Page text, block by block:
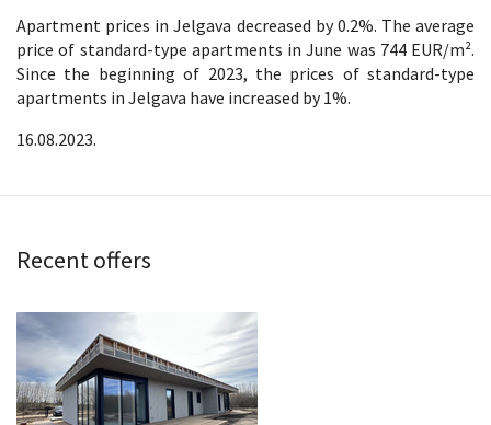
Apartment prices in Jelgava decreased by 0.2%. The average
price of standard-type apartments in June was 744 EUR/m².
Since the beginning of 2023, the prices of standard-type
apartments in Jelgava have increased by 1%.
16.08.2023.
Recent offers